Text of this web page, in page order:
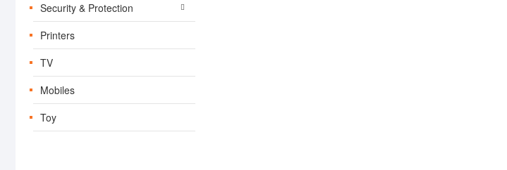
Security & Protection
Printers
TV
Mobiles
Toy